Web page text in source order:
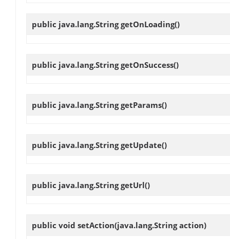
public java.lang.StringgetOnLoading()
public java.lang.StringgetOnSuccess()
public java.lang.StringgetParams()
public java.lang.StringgetUpdate()
public java.lang.StringgetUrl()
public void setAction(java.lang.String action)